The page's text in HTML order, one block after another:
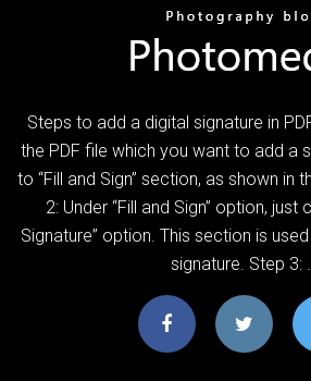
Steps to add a digital signature in
the PDF file which you want to add a
to “Fill and Sign” section, as shown in
2: Under “Fill and Sign” option, just
Signature” option. This section is
signature. Step 3: …